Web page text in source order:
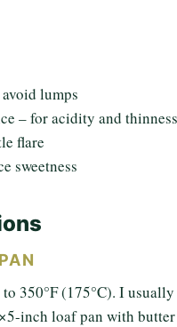
lumps
– for acidity and thinness
flare
sweetness
350°F (175°C). I
inch loaf pan with